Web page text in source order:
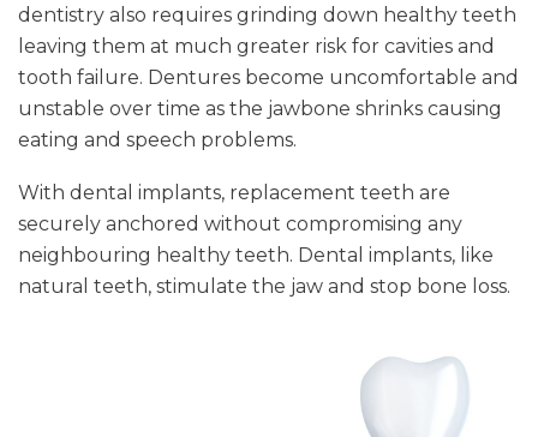
dentistry also requires grinding down healthy teeth
leaving them at much greater risk for cavities and
tooth failure. Dentures become uncomfortable and
unstable over time as the jawbone shrinks causing
eating and speech problems.
With dental implants, replacement teeth are
securely anchored without compromising any
neighbouring healthy teeth. Dental implants, like
natural teeth, stimulate the jaw and stop bone loss.